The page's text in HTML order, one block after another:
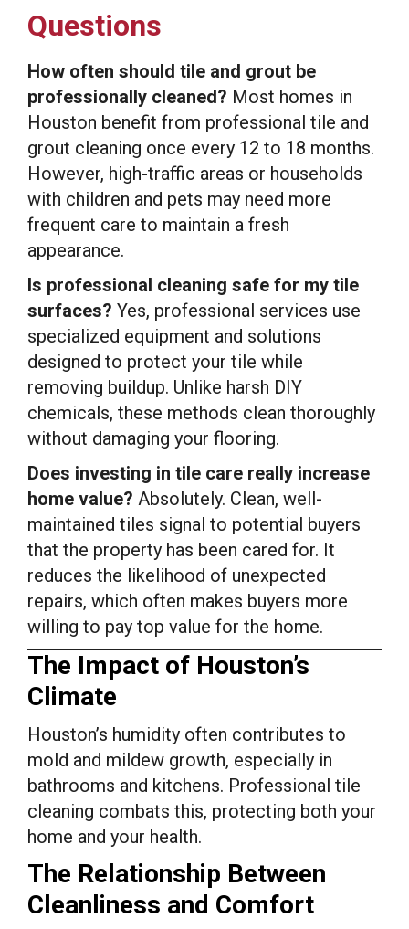
Questions
How often should tile and grout be
professionally cleaned? Most homes in
Houston benefit from professional tile and
grout cleaning once every 12 to 18 months.
However, high-traffic areas or households
with children and pets may need more
frequent care to maintain a fresh
appearance.
Is professional cleaning safe for my tile
surfaces? Yes, professional services use
specialized equipment and solutions
designed to protect your tile while
removing buildup. Unlike harsh DIY
chemicals, these methods clean thoroughly
without damaging your flooring.
Does investing in tile care really increase
home value? Absolutely. Clean, well-
maintained tiles signal to potential buyers
that the property has been cared for. It
reduces the likelihood of unexpected
repairs, which often makes buyers more
willing to pay top value for the home.
The Impact of Houston’s
Climate
Houston’s humidity often contributes to
mold and mildew growth, especially in
bathrooms and kitchens. Professional tile
cleaning combats this, protecting both your
home and your health.
The Relationship Between
Cleanliness and Comfort